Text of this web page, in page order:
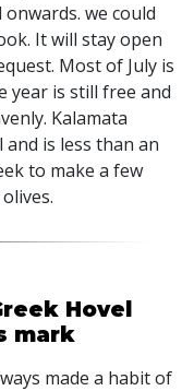
we could
It will stay open
Most of July is
year is still free and
Kalamata
is less than an
to make a few
Hovel
mark
made a habit of